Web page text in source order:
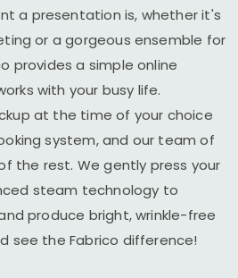
a presentation is, whether it's
or a gorgeous ensemble for
provides a simple online
with your busy life.
at the time of your choice
system, and our team of
the rest. We gently press your
steam technology to
produce bright, wrinkle-free
see the Fabrico difference!